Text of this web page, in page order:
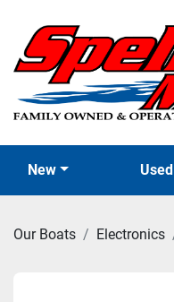
New Used
Our Boats Electronics